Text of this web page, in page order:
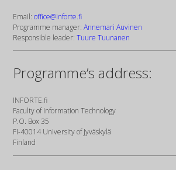
Email:office@inforte.fi
Programme manager:Annemari Auvinen
Responsible leader:Tuure Tuunanen
Programme’s address:
INFORTE.fi
Faculty of Information Technology
P.O. Box 35
FI-40014 University of Jyväskylä
Finland